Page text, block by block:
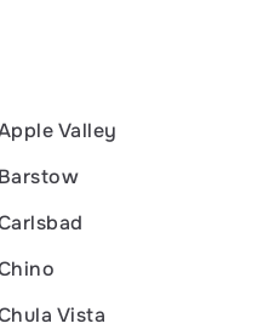
Valley
Barstow
Vista